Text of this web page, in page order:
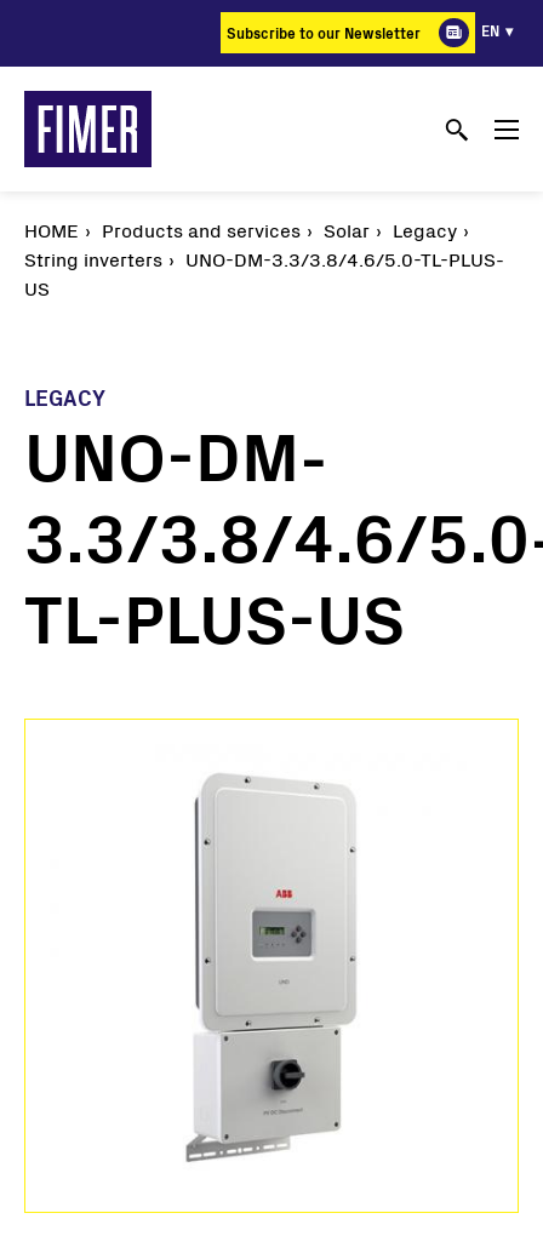
content
Subscribe to our Newsletter EN
HOME Products and services Solar
Legacy
String inverters
UNO-DM-3.3/3.8/4.6/5.0-TL-PLUS-
US
LEGACY
UNO-DM-
3.3/3.8/4.6/
TL-PLUS-US